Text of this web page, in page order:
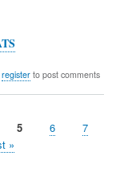
registerto post comments
Current
5 Page
6 Page
7
»